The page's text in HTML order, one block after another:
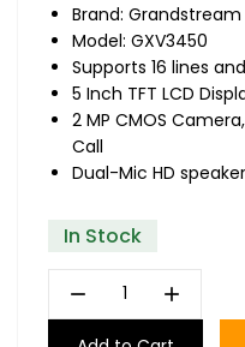
Brand: Grandstream
Model: GXV3450
Supports 16 lines
5 Inch TFT LCD
2 MP CMOS
Call
Dual-Mic HD
In Stock
remove add